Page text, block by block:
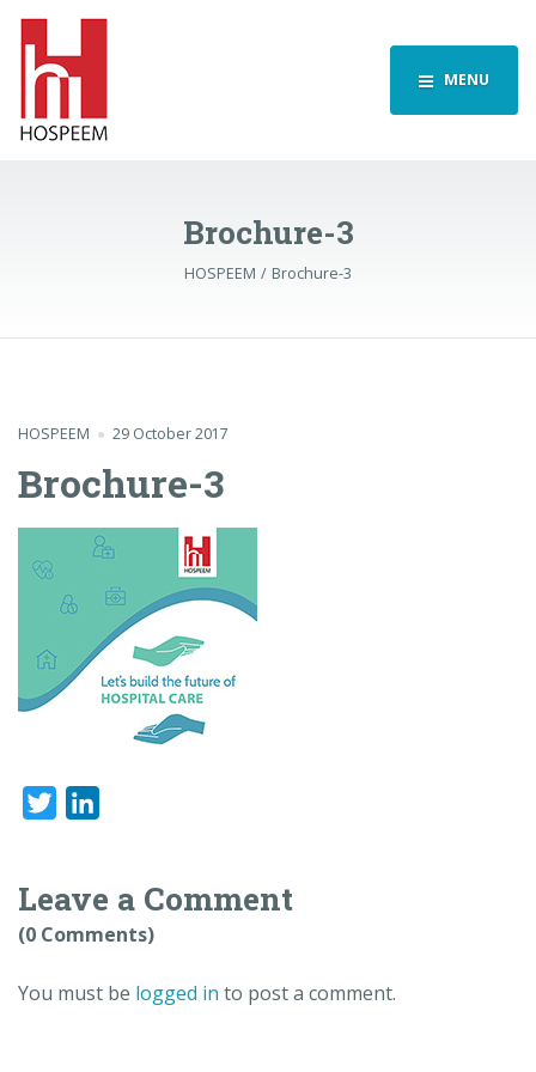
MENU
Brochure-3
HOSPEEM Brochure-3
HOSPEEM 29 October 2017
Brochure-3
Twitter
Leave a Comment
(0 Comments)
You must be logged in to post a comment.